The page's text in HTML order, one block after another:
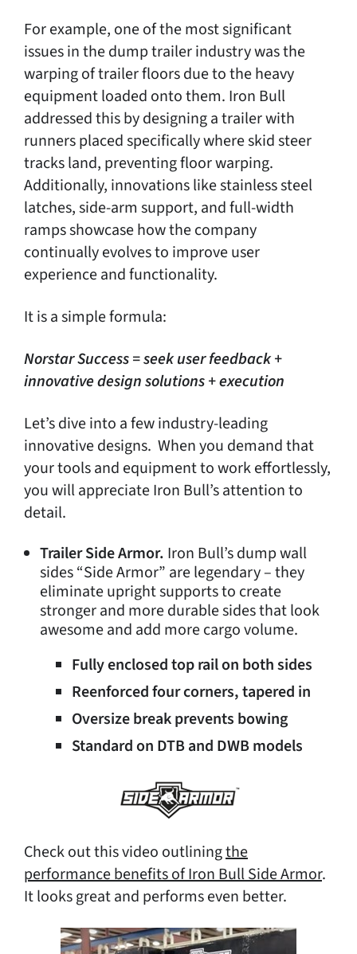
For example, one of the most significant
issues in the dump trailer industry was the
warping of trailer floors due to the heavy
equipment loaded onto them. Iron Bull
addressed this by designing a trailer with
runners placed specifically where skid steer
tracks land, preventing floor warping.
Additionally, innovations like stainless steel
latches, side-arm support, and full-width
ramps showcase how the company
continually evolves to improve user
experience and functionality.
It is a simple formula:
Norstar Success = seek user feedback +
innovative design solutions + execution
Let’s dive into a few industry-leading
innovative designs. When you demand that
your tools and equipment to work effortlessly,
you will appreciate Iron Bull’s attention to
detail.
Trailer Side Armor. Iron Bull’s dump wall
sides “Side Armor” are legendary – they
eliminate upright supports to create
stronger and more durable sides that look
awesome and add more cargo volume.
Fully enclosed top rail on both sides
Reenforced four corners, tapered in
Oversize break prevents bowing
Standard on DTB and DWB models
Check out this video outliningthe
performance benefits of Iron Bull Side Armor.
It looks great and performs even better.